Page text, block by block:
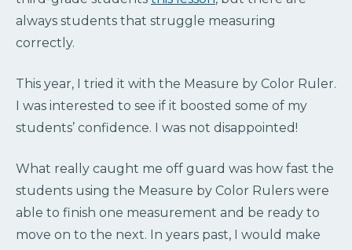
always students that struggle measuring
correctly.
This year, I tried it with the Measure by Color Ruler.
I was interested to see if it boosted some of my
students’ confidence. I was not disappointed!
What really caught me off guard was how fast the
students using the Measure by Color Rulers were
able to finish one measurement and be ready to
move on to the next. In years past, I would make